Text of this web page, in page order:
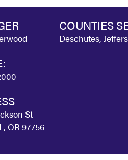
St
OR 97756
COUNTIES
Deschutes,